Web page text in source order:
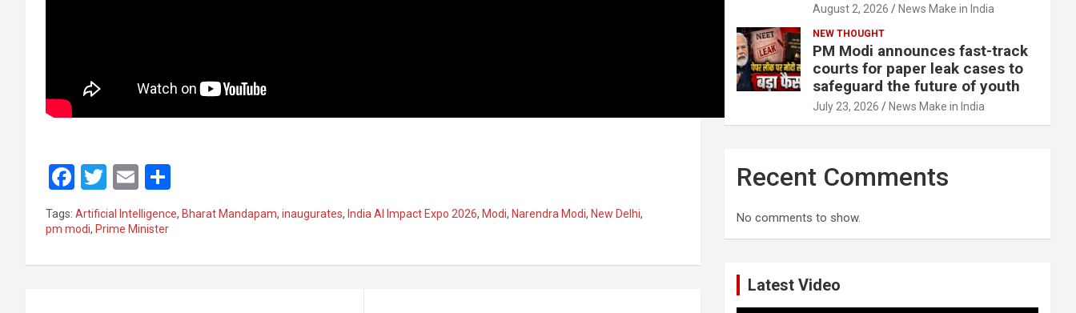
F
a
ce
T
wi
tt
E
m
ail
h
ar
Tags: Artificial Intelligence, Bharat Mandapam, inaugurates, India AI Impact Expo 2026, Modi, Narendra Modi, New Delhi,
pm modi, Prime Minister
August 2, 2026 News Make in India
NEW THOUGHT
PM Modi announces fast-track
courts for paper leak cases to
safeguard the future of youth
July 23, 2026 News Make in India
Recent Comments
No comments to show.
Latest Video